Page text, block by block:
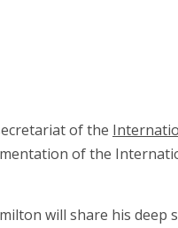
of the
of the
will share his deep